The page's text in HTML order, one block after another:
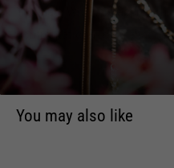
Thomas. With this approach,
confrontational offer that
You may also like